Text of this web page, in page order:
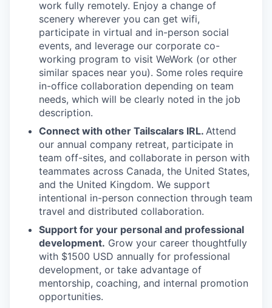
work fully remotely. Enjoy a change of
scenery wherever you can get wifi,
participate in virtual and in-person social
events, and leverage our corporate co-
working program to visit WeWork (or other
similar spaces near you). Some roles require
in-office collaboration depending on team
needs, which will be clearly noted in the job
description.
Connect with other Tailscalars IRL. Attend
our annual company retreat, participate in
team off-sites, and collaborate in person with
teammates across Canada, the United States,
and the United Kingdom. We support
intentional in-person connection through team
travel and distributed collaboration.
Support for your personal and professional
development. Grow your career thoughtfully
with $1500 USD annually for professional
development, or take advantage of
mentorship, coaching, and internal promotion
opportunities.